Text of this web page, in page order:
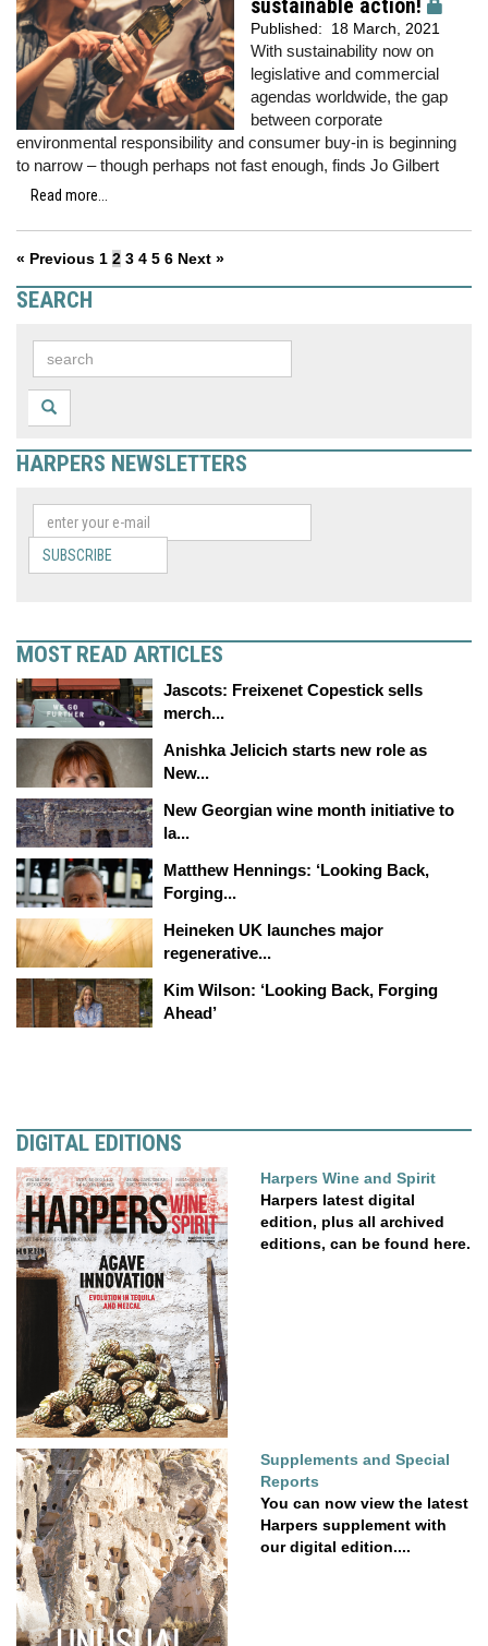
sustainable action!
Published: 18 March, 2021
With sustainability now on
legislative and commercial
agendas worldwide, the gap
between corporate
environmental responsibility and consumer buy-in is beginning
to narrow – though perhaps not fast enough, finds Jo Gilbert
Read more...
« Previous 1 2 3 4 5 6 Next »
SEARCH
HARPERS NEWSLETTERS
SUBSCRIBE
MOST READ ARTICLES
Jascots: Freixenet Copestick sells
merch...
Anishka Jelicich starts new role as
New...
New Georgian wine month initiative to
la...
Matthew Hennings: ‘Looking Back,
Forging...
Heineken UK launches major
regenerative...
Kim Wilson: ‘Looking Back, Forging
Ahead’
DIGITAL EDITIONS
Harpers Wine and Spirit
Harpers latest digital
edition, plus all archived
editions, can be found here.
Supplements and Special
Reports
You can now view the latest
Harpers supplement with
our digital edition....